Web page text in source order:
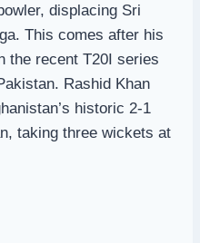
displacing Sri
This comes after his
the recent T20I series
Rashid Khan
historic 2-1
taking three wickets at